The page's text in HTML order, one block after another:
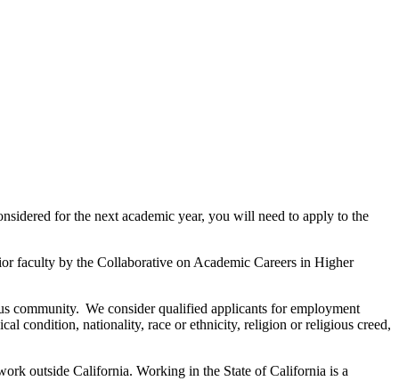
for the next academic year, you will need to apply to the
faculty by the Collaborative on Academic Careers in Higher
community. We consider qualified applicants for employment
condition, nationality, race or ethnicity, religion or religious creed,
outside California. Working in the State of California is a